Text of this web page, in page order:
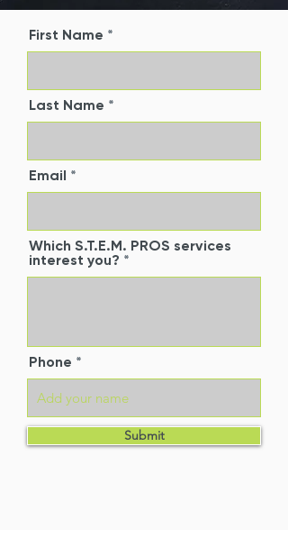
First Name
Last Name
Email
Which S.T.E.M. PROS services
interest you?
Phone
Submit